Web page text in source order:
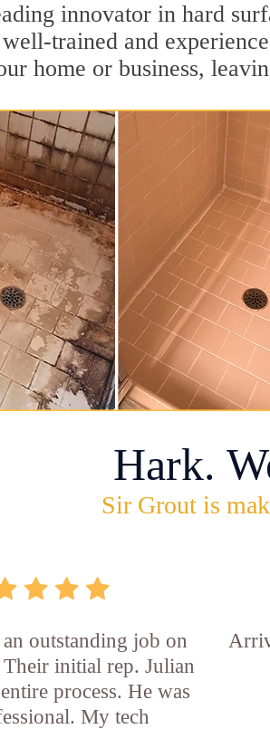
innovator in hard
trained and
home or business,
Hark.
Sir Grout is
outstanding job on
initial rep. Julian
process. He was
My tech